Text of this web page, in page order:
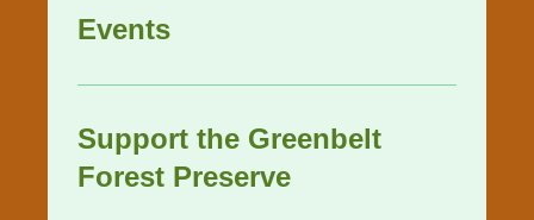
Events
Support the Greenbelt
Forest Preserve